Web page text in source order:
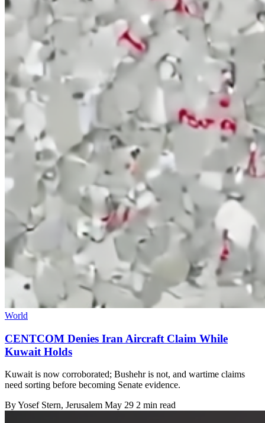
World
CENTCOM Denies Iran Aircraft Claim While
Kuwait Holds
Kuwait is now corroborated; Bushehr is not, and wartime claims
need sorting before becoming Senate evidence.
ByYosef Stern, Jerusalem May 29 2 min read